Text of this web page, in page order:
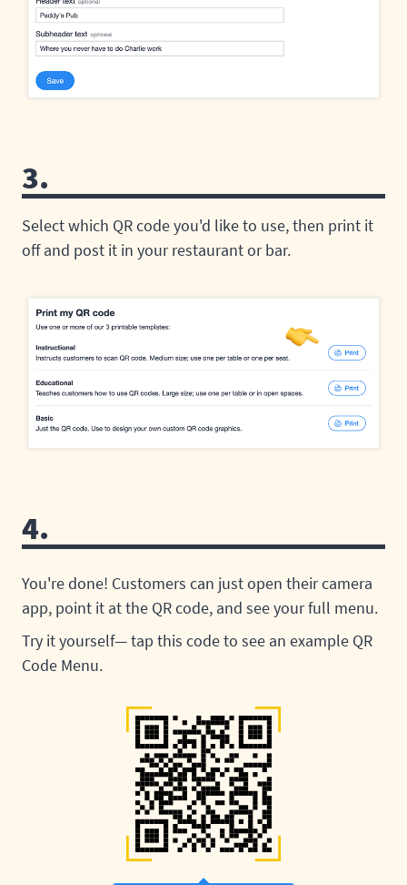
3.
Select which QR code you'd like to use, then print it
off and post it in your restaurant or bar.
4.
You're done! Customers can just open their camera
app, point it at the QR code, and see your full menu.
Try it yourself— tap this code to see an example QR
Code Menu.